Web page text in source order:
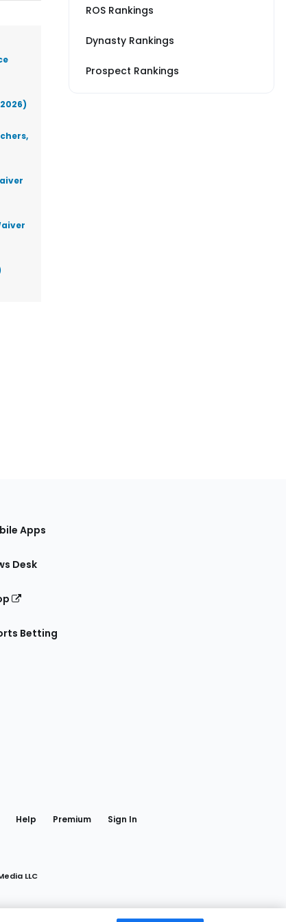
ROS Rankings
Dynasty Rankings
Prospect Rankings
Apps
Desk
Betting
Help Premium Sign In
LLC